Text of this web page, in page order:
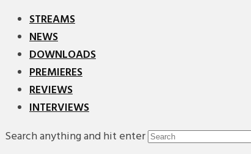
STREAMS
NEWS
DOWNLOADS
PREMIERES
REVIEWS
INTERVIEWS
Search anything and hit enter